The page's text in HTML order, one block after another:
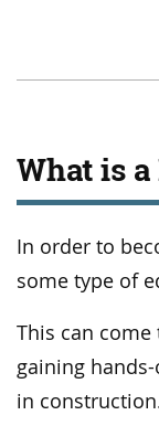
What is a
In order to
some type of
This can
gaining
in